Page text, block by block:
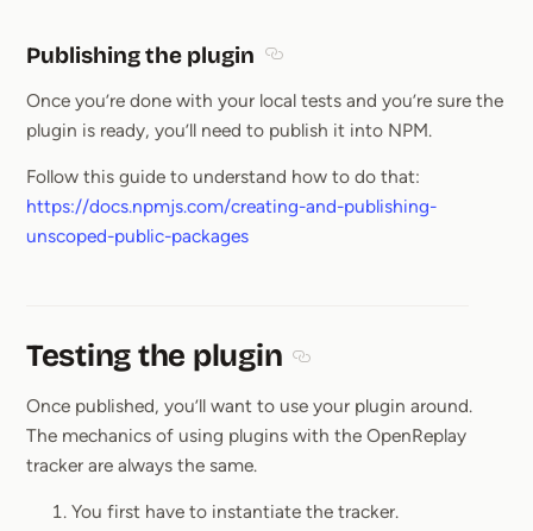
Publishing the plugin
Once you’re done with your local tests and you’re sure the
plugin is ready, you’ll need to publish it into NPM.
Follow this guide to understand how to do that:
https://docs.npmjs.com/creating-and-publishing-
unscoped-public-packages
Testing the plugin
Once published, you’ll want to use your plugin around.
The mechanics of using plugins with the OpenReplay
tracker are always the same.
You first have to instantiate the tracker.